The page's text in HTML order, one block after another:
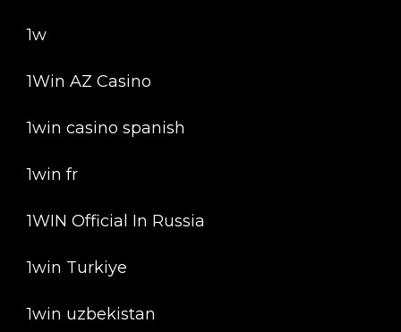
1w
1Win AZ Casino
1win casino spanish
1win fr
1WIN Official In Russia
1win Turkiye
1win uzbekistan